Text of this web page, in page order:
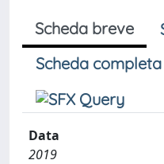
Scheda breve
Scheda completa
Data
2019